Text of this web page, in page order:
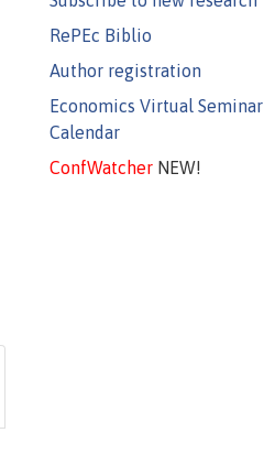
RePEc Biblio
Author registration
Economics Virtual Seminar
Calendar
ConfWatcherNEW!